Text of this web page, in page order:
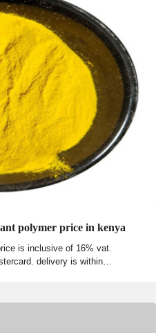
polymer price in kenya
is inclusive of 16% vat.
delivery is within…